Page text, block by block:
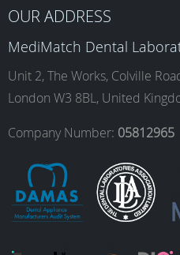
b
o
o
k
a
g
r
a
e
d
I
n
u
b
e
OUR ADDRESS
MediMatch Dental
Unit 2, The Works, Colville
London W3 8BL, United
Company Number: 05812965